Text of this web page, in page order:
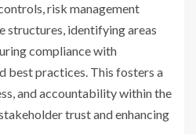
risk management
structures, identifying areas
compliance with
best practices. This fosters a
and accountability within the
trust and enhancing